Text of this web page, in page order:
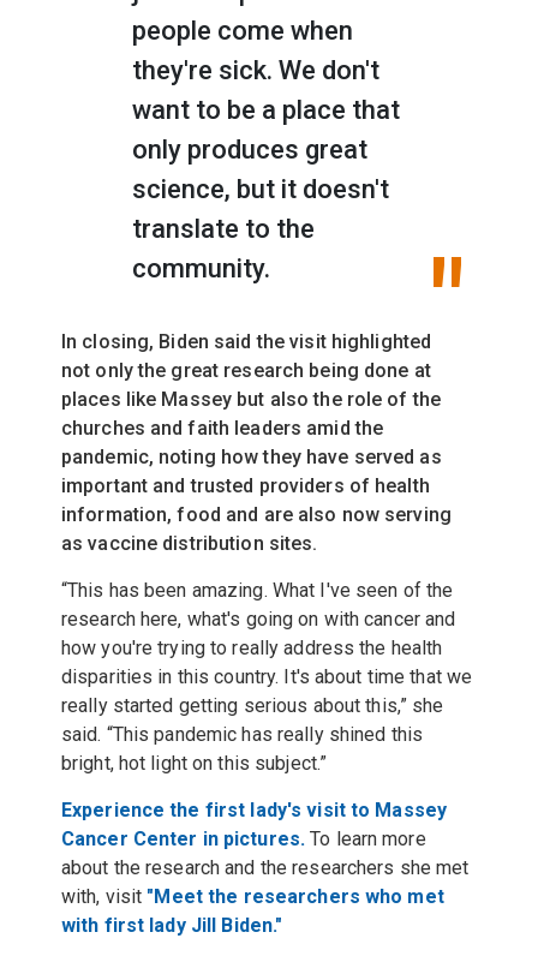
people come when
they're sick. We don't
want to be a place that
only produces great
science, but it doesn't
translate to the
community.
In closing, Biden said the visit highlighted
not only the great research being done at
places like Massey but also the role of the
churches and faith leaders amid the
pandemic, noting how they have served as
important and trusted providers of health
information, food and are also now serving
as vaccine distribution sites.
“This has been amazing. What I've seen of the
research here, what's going on with cancer and
how you're trying to really address the health
disparities in this country. It's about time that we
really started getting serious about this,” she
said. “This pandemic has really shined this
bright, hot light on this subject.”
Experience the first lady's visit to Massey
Cancer Center in pictures.To learn more
about the research and the researchers she met
with, visit "Meet the researchers who met
with first lady Jill Biden."